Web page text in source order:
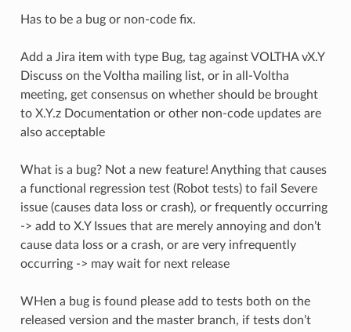
Has to be a bug or non-code fix.
Add a Jira item with type Bug, tag against VOLTHA vX.Y
Discuss on the Voltha mailing list, or in all-Voltha
meeting, get consensus on whether should be brought
to X.Y.z Documentation or other non-code updates are
also acceptable
What is a bug? Not a new feature! Anything that causes
a functional regression test (Robot tests) to fail Severe
issue (causes data loss or crash), or frequently occurring
-> add to X.Y Issues that are merely annoying and don’t
cause data loss or a crash, or are very infrequently
occurring -> may wait for next release
WHen a bug is found please add to tests both on the
released version and the master branch, if tests don’t